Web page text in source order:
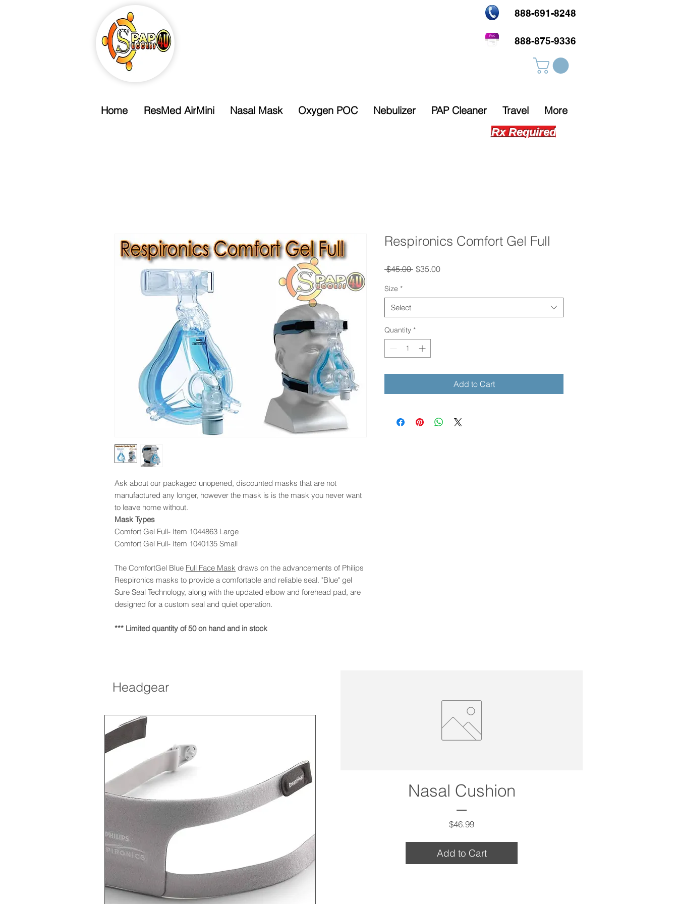
888-691-8248
888-875-9336
Home ResMed AirMini Nasal Mask Oxygen POC Nebulizer PAP Cleaner Travel
More
Rx Required
Ask about our packaged unopened, discounted masks that are not
manufactured any longer, however the mask is is the mask you never want
to leave home without.
Mask Types
Comfort Gel Full- Item 1044863 Large
Comfort Gel Full- Item 1040135 Small
The ComfortGel Blue Full Face Mask draws on the advancements of Philips
Respironics masks to provide a comfortable and reliable seal. "Blue" gel
Sure Seal Technology, along with the updated elbow and forehead pad, are
designed for a custom seal and quiet operation.
*** Limited quantity of 50 on hand and in stock
Respironics Comfort Gel Full
$45.00 Regular
$35.00Sale
Size *
Select
Quantity *
Add to Cart
Headgear
Nasal Cushion
$46.99Price
Add to Cart